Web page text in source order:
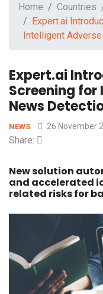
Home Countries
Expert.ai
Intelligent
Expert.ai
Screening
News
NEWS 26 November
Share:
New solution
and accelerated
related risks for